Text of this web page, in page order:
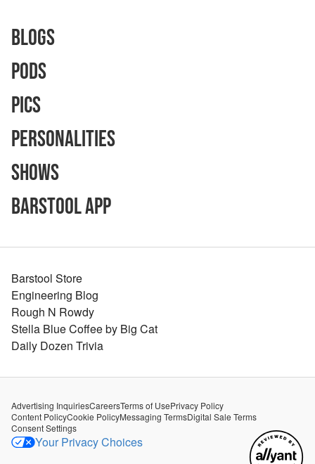
Blogs
Pods
Pics
Personalities
Shows
Barstool App
Barstool Store
Engineering Blog
Rough N Rowdy
Stella Blue Coffee by Big Cat
Daily Dozen Trivia
Advertising InquiriesCareersTerms of UsePrivacy Policy
Content PolicyCookie PolicyMessaging TermsDigital Sale Terms
Consent Settings
Your Privacy Choices